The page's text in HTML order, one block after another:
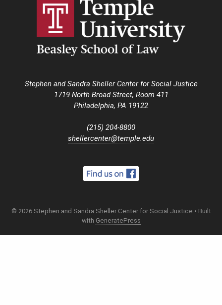
Stephen and Sandra Sheller Center for Social Justice
1719 North Broad Street, Room 411
Philadelphia, PA 19122
(215) 204-8800
shellercenter@temple.edu
© 2026 Stephen and Sandra Sheller Center for Social Justice • Built
with GeneratePress